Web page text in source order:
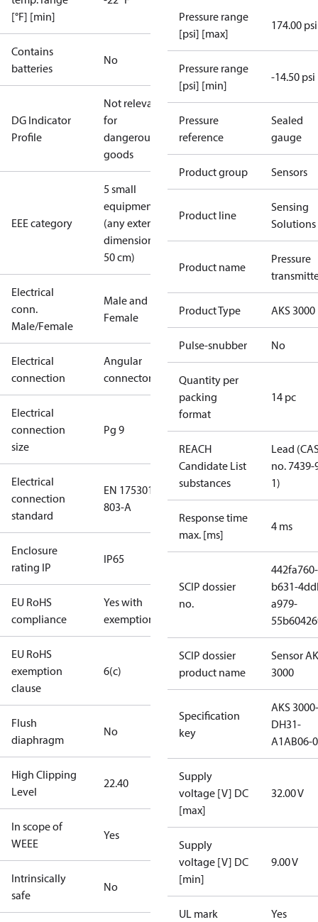
[°F] [min]
Contains
batteries
No
DG Indicator
Profile
Not relevant
for
dangerous
goods
EEE category
5 small
equipment
(any external
dimension <
50 cm)
Electrical
conn.
Male/Female
Male and
Female
Electrical
connection
Angular
connector
Electrical
connection
size
Pg 9
Electrical
connection
standard
EN 175301-
803-A
Enclosure
rating IP
IP65
EU RoHS
compliance
Yes with
exemptions
EU RoHS
exemption
clause
6(c)
Flush
diaphragm
No
High Clipping
Level
22.40
In scope of
WEEE
Yes
Intrinsically
safe
No
Pressure range
[psi] [max]
174.00 psi
Pressure range
[psi] [min]
-14.50 psi
Pressure
reference
Sealed
gauge
Product group Sensors
Product line
Sensing
Solutions
Product name
Pressure
Product Type AKS 3000
Pulse-snubber No
Quantity per
packing
format
14 pc
REACH
Candidate List
substances
Lead
no. 7439-
1)
Response time
max. [ms]
4 ms
SCIP dossier
no.
442fa760-
b631-
a979-
SCIP dossier
product name
Sensor
3000
Specification
key
AKS 3000-
DH31-
A1AB06-0
Supply
voltage [V] DC
[max]
32.00 V
Supply
voltage [V] DC
[min]
9.00 V
UL mark Yes